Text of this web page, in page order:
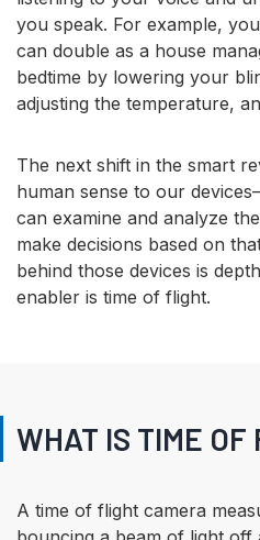
you speak. For example,
can double as a house
bedtime by lowering your
adjusting the temperature,
The next shift in the smart
human sense to our
can examine and analyze
make decisions based on
behind those devices is
enabler is time of flight.
WHAT IS TIME OF
A time of flight camera